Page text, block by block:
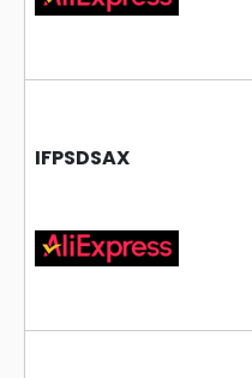
IFPSDSAX